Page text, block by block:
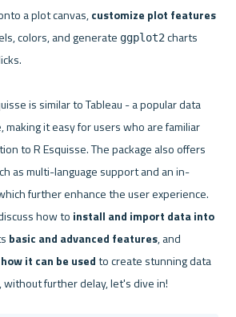
a plot canvas, customize plot features
colors, and generate ggplot2 charts
is similar to Tableau - a popular data
it easy for users who are familiar
to R Esquisse. The package also offers
as multi-language support and an in-
further enhance the user experience.
how to install and import data into
basic and advanced features, and
it can be used to create stunning data